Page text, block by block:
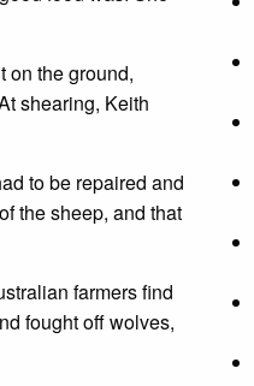
on the ground,
shearing, Keith
to be repaired and
the sheep, and that
farmers find
fought off wolves,